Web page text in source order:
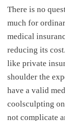
There is no
much for
medical
reducing its
like private
shoulder the
have a valid
coolsculpting
not complicate